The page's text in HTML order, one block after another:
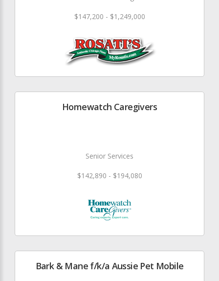
$147,200 - $1,249,000
Homewatch Caregivers
Senior Services
$142,890 - $194,080
Bark & Mane f/k/a Aussie Pet Mobile